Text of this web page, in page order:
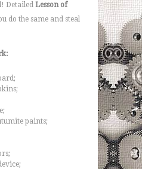
Detailed Lesson of
do the same and steal
paints;